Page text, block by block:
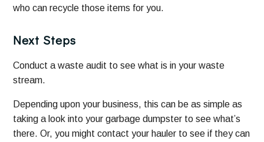
who can recycle those items for you.
Next Steps
Conduct a waste audit to see what is in your waste
stream.
Depending upon your business, this can be as simple as
taking a look into your garbage dumpster to see what’s
there. Or, you might contact your hauler to see if they can